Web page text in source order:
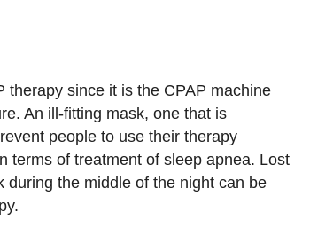
therapy since it is the CPAP machine
An ill-fitting mask, one that is
people to use their therapy
terms of treatment of sleep apnea. Lost
during the middle of the night can be